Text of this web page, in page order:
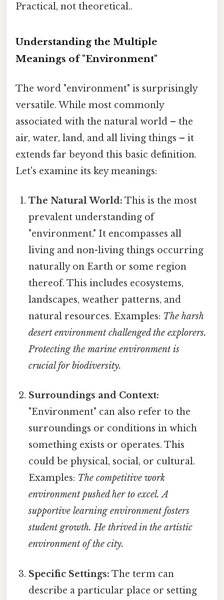
Practical, not theoretical..
Understanding the Multiple
Meanings of "Environment"
The word "environment" is surprisingly
versatile. While most commonly
associated with the natural world – the
air, water, land, and all living things – it
extends far beyond this basic definition.
Let's examine its key meanings:
The Natural World: This is the most
prevalent understanding of
"environment." It encompasses all
living and non-living things occurring
naturally on Earth or some region
thereof. This includes ecosystems,
landscapes, weather patterns, and
natural resources. Examples: The harsh
desert environment challenged the explorers.
Protecting the marine environment is
crucial for biodiversity.
Surroundings and Context:
"Environment" can also refer to the
surroundings or conditions in which
something exists or operates. This
could be physical, social, or cultural.
Examples: The competitive work
environment pushed her to excel. A
supportive learning environment fosters
student growth. He thrived in the artistic
environment of the city.
Specific Settings: The term can
describe a particular place or setting